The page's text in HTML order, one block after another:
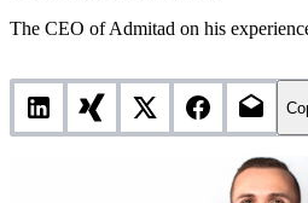
The CEO of Admitad on his